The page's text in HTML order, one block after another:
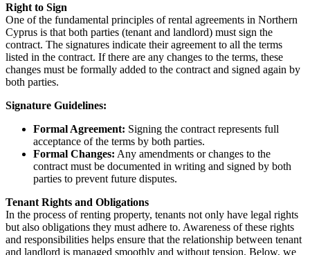
Right to Sign
One of the fundamental principles of rental agreements in Northern
Cyprus is that both parties (tenant and landlord) must sign the
contract. The signatures indicate their agreement to all the terms
listed in the contract. If there are any changes to the terms, these
changes must be formally added to the contract and signed again by
both parties.
Signature Guidelines:
Formal Agreement: Signing the contract represents full
acceptance of the terms by both parties.
Formal Changes: Any amendments or changes to the
contract must be documented in writing and signed by both
parties to prevent future disputes.
Tenant Rights and Obligations
In the process of renting property, tenants not only have legal rights
but also obligations they must adhere to. Awareness of these rights
and responsibilities helps ensure that the relationship between tenant
and landlord is managed smoothly and without tension. Below, we